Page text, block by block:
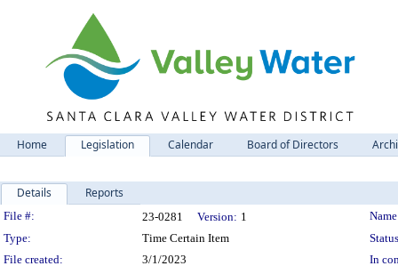
Home Legislation Calendar Board of Directors
Details Reports
Legislation Details
File #: 23-0281 Version: 1
Type:
Time Certain Item
File created:
3/1/2023
In